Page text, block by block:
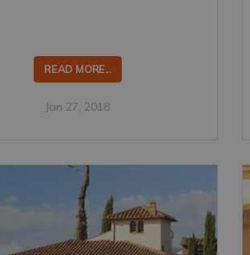
READ MORE...
Jan 27, 2018